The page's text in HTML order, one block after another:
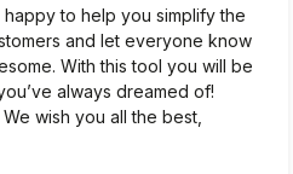
to help you simplify the
and let everyone know
With this tool you will be
always dreamed of!
wish you all the best,